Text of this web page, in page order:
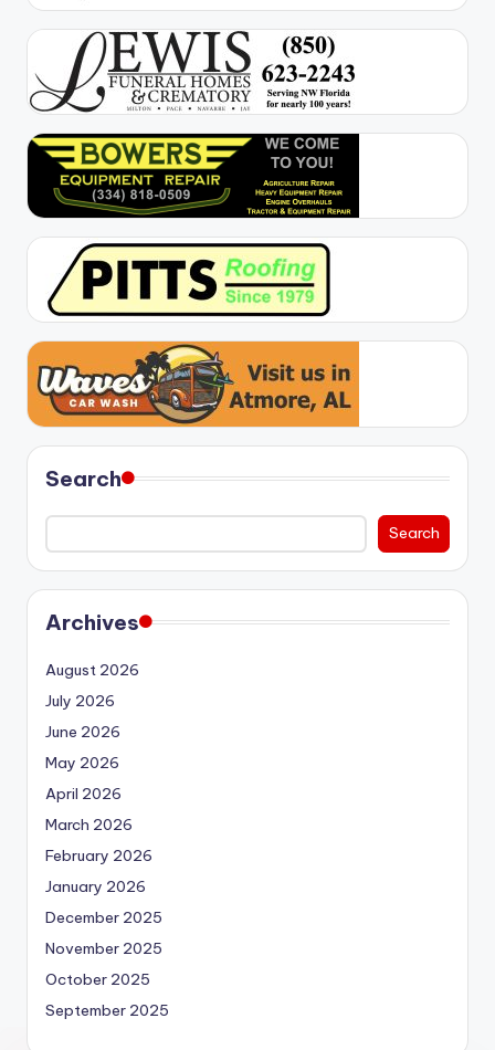
Search
Search
Archives
August 2026
July 2026
June 2026
May 2026
April 2026
March 2026
February 2026
January 2026
December 2025
November 2025
October 2025
September 2025